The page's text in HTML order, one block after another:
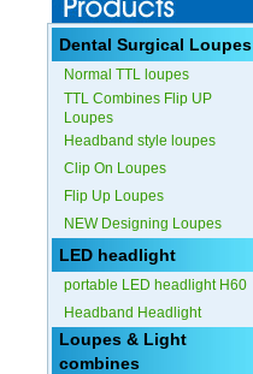
Dental Surgical Loupes
Normal TTL loupes
TTL Combines Flip UP
Loupes
Headband style loupes
Clip On Loupes
Flip Up Loupes
NEW Designing Loupes
LED headlight
portable LED headlight H60
Headband Headlight
Loupes & Light
combines